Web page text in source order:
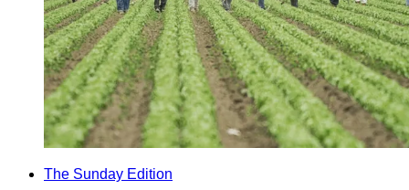
The Sunday Edition